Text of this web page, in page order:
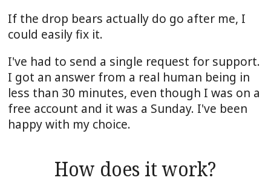
If the drop bears actually do go after me, I
could easily fix it.
I've had to send a single request for support.
I got an answer from a real human being in
less than 30 minutes, even though I was on a
free account and it was a Sunday. I've been
happy with my choice.
How does it work?